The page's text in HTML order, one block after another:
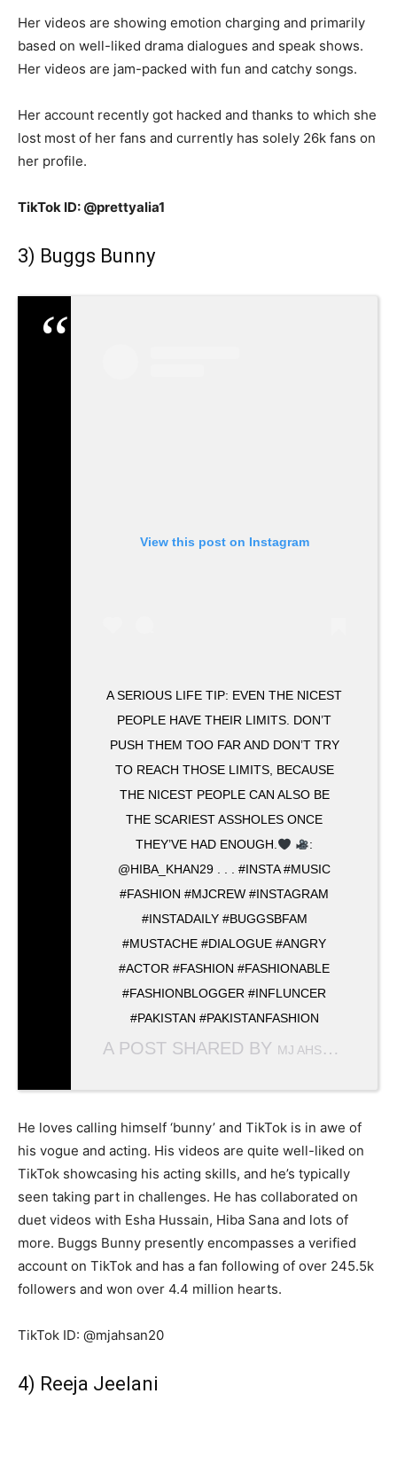
Her videos are showing emotion charging and primarily
based on well-liked drama dialogues and speak shows.
Her videos are jam-packed with fun and catchy songs.
Her account recently got hacked and thanks to which she
lost most of her fans and currently has solely 26k fans on
her profile.
TikTok ID: @prettyalia1
3) Buggs Bunny
View this post on Instagram
A SERIOUS LIFE TIP: EVEN THE NICEST
PEOPLE HAVE THEIR LIMITS. DON’T
PUSH THEM TOO FAR AND DON’T TRY
TO REACH THOSE LIMITS, BECAUSE
THE NICEST PEOPLE CAN ALSO BE
THE SCARIEST ASSHOLES ONCE
THEY’VE HAD ENOUGH.
:
@HIBA_KHAN29 . . . #INSTA #MUSIC
#FASHION #MJCREW #INSTAGRAM
#INSTADAILY #BUGGSBFAM
#MUSTACHE #DIALOGUE #ANGRY
#ACTOR #FASHION #FASHIONABLE
#FASHIONBLOGGER #INFLUNCER
#PAKISTAN #PAKISTANFASHION
A POST SHARED BY MJ AHSAN
He loves calling himself ‘bunny’ and TikTok is in awe of
his vogue and acting. His videos are quite well-liked on
TikTok showcasing his acting skills, and he’s typically
seen taking part in challenges. He has collaborated on
duet videos with Esha Hussain, Hiba Sana and lots of
more. Buggs Bunny presently encompasses a verified
account on TikTok and has a fan following of over 245.5k
followers and won over 4.4 million hearts.
TikTok ID: @mjahsan20
4) Reeja Jeelani